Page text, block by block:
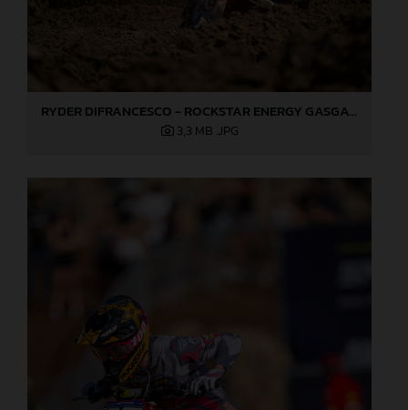
RYDER DIFRANCESCO - ROCKSTAR ENERGY GASGAS FACTORY RACING - HANGTOWN
3,3 MB .JPG